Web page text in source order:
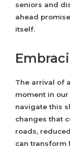
seniors and
ahead
itself.
The arrival of
moment in
navigate this
changes that
roads,
can transform